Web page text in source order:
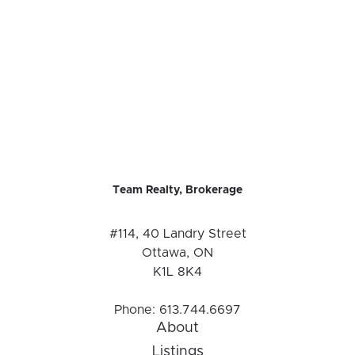
Team Realty, Brokerage
#114, 40 Landry Street
Ottawa, ON
K1L 8K4
Phone: 613.744.6697
About
Listings